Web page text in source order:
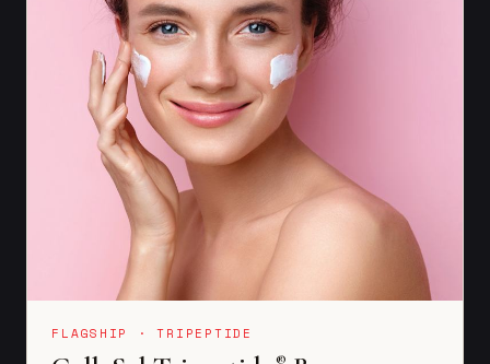
FLAGSHIP · TRIPEPTIDE